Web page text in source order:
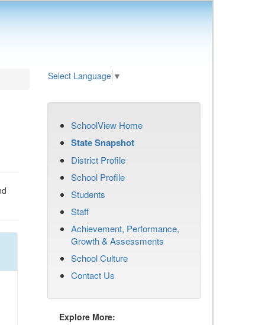
Select Language ▼
SchoolView Home
State Snapshot
District Profile
School Profile
Students
Staff
Achievement, Performance,
Growth & Assessments
School Culture
Contact Us
Explore More: